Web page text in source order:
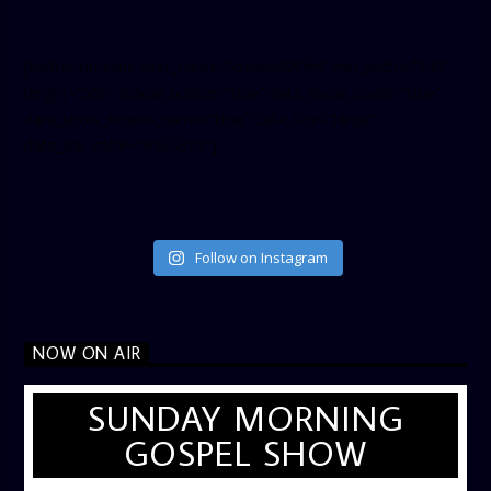
Follow on Instagram
NOW ON AIR
SUNDAY MORNING
GOSPEL SHOW